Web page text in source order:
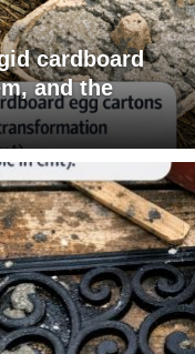
cardboard
and the